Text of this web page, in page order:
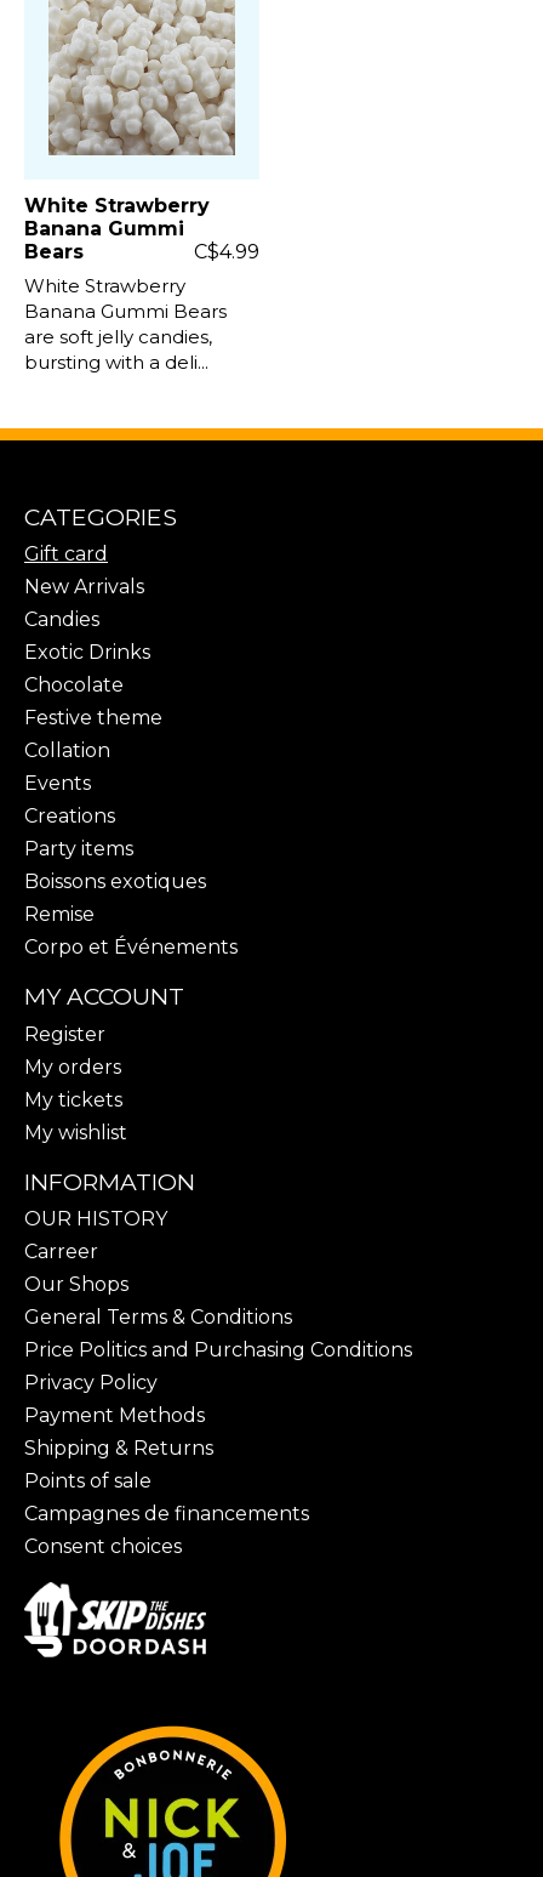
White Strawberry
Banana Gummi
Bears
C$4.99
White Strawberry
Banana Gummi Bears
are soft jelly candies,
bursting with a deli...
CATEGORIES
Gift card
New Arrivals
Candies
Exotic Drinks
Chocolate
Festive theme
Collation
Events
Creations
Party items
Boissons exotiques
Remise
Corpo et Événements
MY ACCOUNT
Register
My orders
My tickets
My wishlist
INFORMATION
OUR HISTORY
Carreer
Our Shops
General Terms & Conditions
Price Politics and Purchasing Conditions
Privacy Policy
Payment Methods
Shipping & Returns
Points of sale
Campagnes de financements
Consent choices